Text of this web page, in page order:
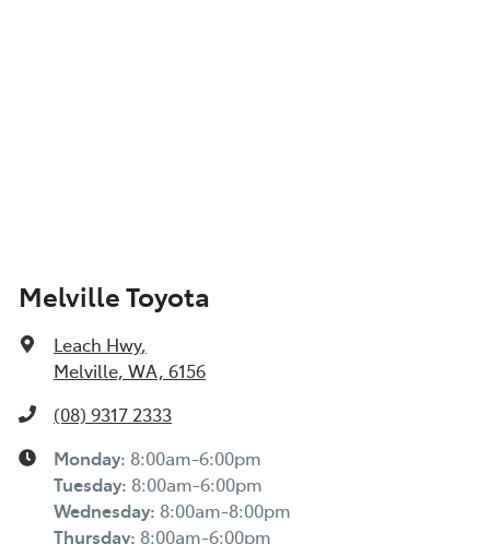
Melville Toyota
Leach Hwy,
Melville, WA, 6156
(08) 9317 2333
Monday: 8:00am-6:00pm
Tuesday: 8:00am-6:00pm
Wednesday: 8:00am-8:00pm
Thursday: 8:00am-6:00pm